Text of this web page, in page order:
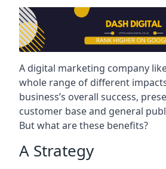
A digital marketing company
whole range of different
business’s overall success,
customer base and general
But what are these benefits?
A Strategy